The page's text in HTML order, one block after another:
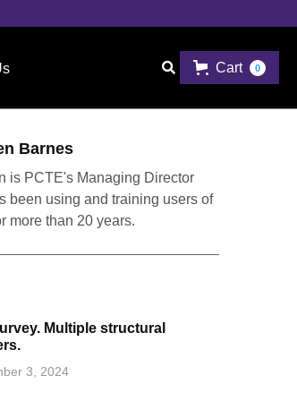
 Cart 0
Barnes
is PCTE's Managing Director
been using and training users of
more than 20 years.
Multiple structural
3, 2024